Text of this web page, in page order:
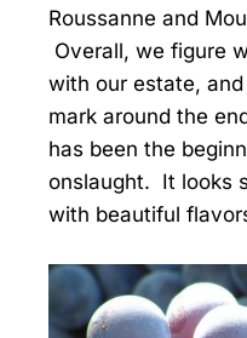
Roussanne and
Overall, we figure
with our estate,
mark around the
has been the
onslaught. It looks
with beautiful